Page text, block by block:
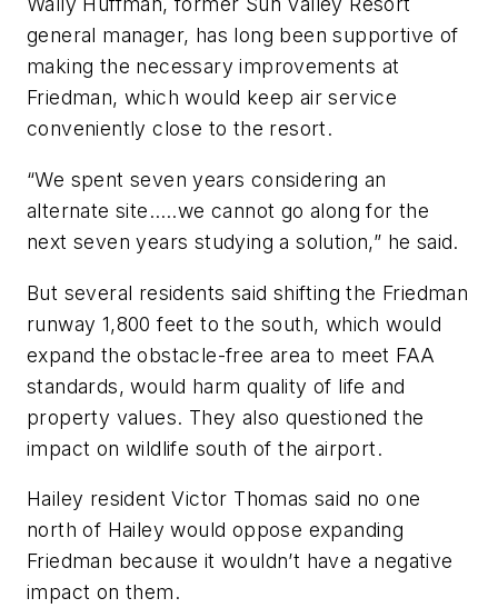
general manager, has long been supportive of
making the necessary improvements at
Friedman, which would keep air service
conveniently close to the resort.
“We spent seven years considering an
alternate site…..we cannot go along for the
next seven years studying a solution,” he said.
But several residents said shifting the Friedman
runway 1,800 feet to the south, which would
expand the obstacle-free area to meet FAA
standards, would harm quality of life and
property values. They also questioned the
impact on wildlife south of the airport.
Hailey resident Victor Thomas said no one
north of Hailey would oppose expanding
Friedman because it wouldn’t have a negative
impact on them.